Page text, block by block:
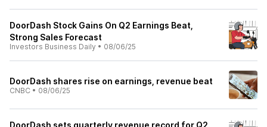
DoorDash Stock Gains On Q2 Earnings Beat,
Strong Sales Forecast
Investors Business Daily • 08/06/25
DoorDash shares rise on earnings, revenue beat
CNBC • 08/06/25
DoorDash sets quarterly revenue record for Q2,